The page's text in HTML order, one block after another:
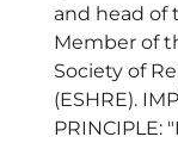
and head of
Member of
Society of
(ESHRE).
PRINCIPLE: